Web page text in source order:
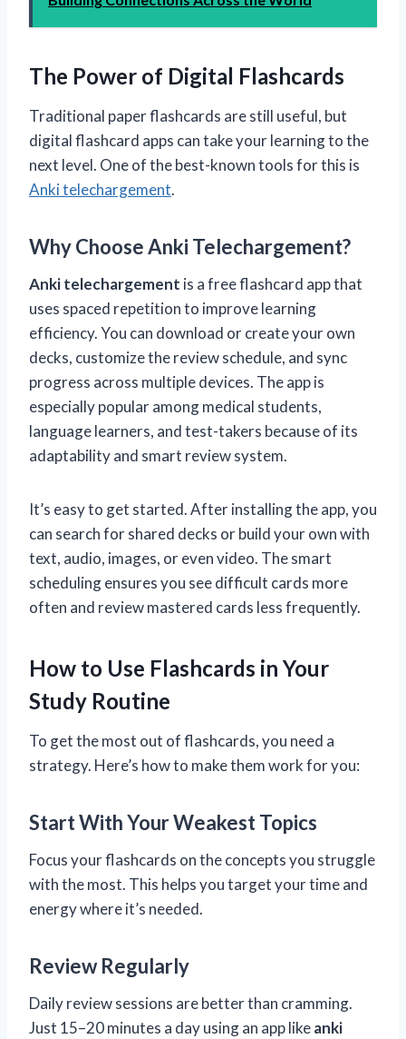
The Power of Digital Flashcards
Traditional paper flashcards are still useful, but
digital flashcard apps can take your learning to the
next level. One of the best-known tools for this is
Anki telechargement.
Why Choose Anki Telechargement?
Anki telechargement is a free flashcard app that
uses spaced repetition to improve learning
efficiency. You can download or create your own
decks, customize the review schedule, and sync
progress across multiple devices. The app is
especially popular among medical students,
language learners, and test-takers because of its
adaptability and smart review system.
It’s easy to get started. After installing the app, you
can search for shared decks or build your own with
text, audio, images, or even video. The smart
scheduling ensures you see difficult cards more
often and review mastered cards less frequently.
How to Use Flashcards in Your
Study Routine
To get the most out of flashcards, you need a
strategy. Here’s how to make them work for you:
Start With Your Weakest Topics
Focus your flashcards on the concepts you struggle
with the most. This helps you target your time and
energy where it’s needed.
Review Regularly
Daily review sessions are better than cramming.
Just 15–20 minutes a day using an app likeanki